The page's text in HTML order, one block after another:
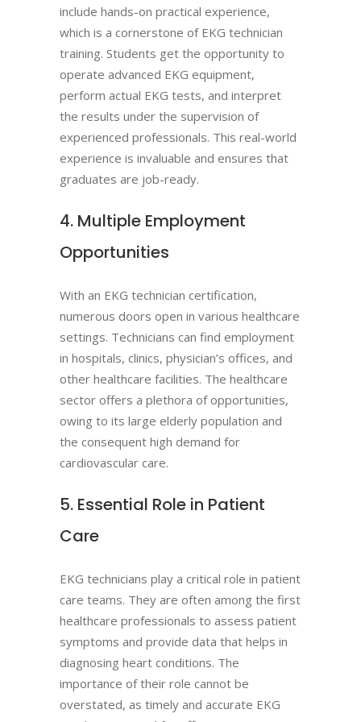
include hands-on practical experience,
which is a cornerstone of EKG technician
training. Students get the opportunity to
operate advanced EKG equipment,
perform actual EKG tests, and interpret
the results under the supervision of
experienced professionals. This real-world
experience is invaluable and ensures that
graduates are job-ready.
4. Multiple Employment
Opportunities
With an EKG technician certification,
numerous doors open in various healthcare
settings. Technicians can find employment
in hospitals, clinics, physician’s offices, and
other healthcare facilities. The healthcare
sector offers a plethora of opportunities,
owing to its large elderly population and
the consequent high demand for
cardiovascular care.
5. Essential Role in Patient
Care
EKG technicians play a critical role in patient
care teams. They are often among the first
healthcare professionals to assess patient
symptoms and provide data that helps in
diagnosing heart conditions. The
importance of their role cannot be
overstated, as timely and accurate EKG